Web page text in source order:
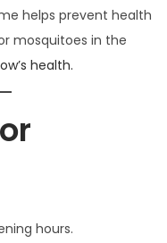
helps prevent health
mosquitoes in the
health.
hours.